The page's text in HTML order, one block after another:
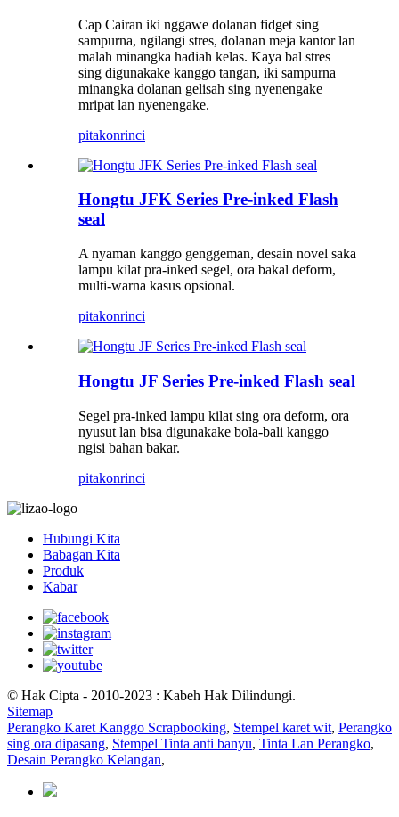
Cap Cairan iki nggawe dolanan fidget sing
sampurna, ngilangi stres, dolanan meja kantor lan
malah minangka hadiah kelas. Kaya bal stres
sing digunakake kanggo tangan, iki sampurna
minangka dolanan gelisah sing nyenengake
mripat lan nyenengake.
pitakonrinci
Hongtu JFK Series Pre-inked Flash
seal
A nyaman kanggo genggeman, desain novel saka
lampu kilat pra-inked segel, ora bakal deform,
multi-warna kasus opsional.
pitakonrinci
Hongtu JF Series Pre-inked Flash seal
Segel pra-inked lampu kilat sing ora deform, ora
nyusut lan bisa digunakake bola-bali kanggo
ngisi bahan bakar.
pitakonrinci
Hubungi Kita
Babagan Kita
Produk
Kabar
© Hak Cipta - 2010-2023 : Kabeh Hak Dilindungi.
Sitemap
Perangko Karet Kanggo Scrapbooking, Stempel karet wit, Perangko
sing ora dipasang, Stempel Tinta anti banyu, Tinta Lan Perangko,
Desain Perangko Kelangan,